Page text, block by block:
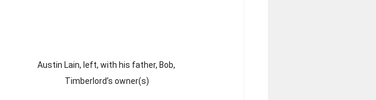
Austin Lain, left, with his father, Bob,
Timberlord’s owner(s)